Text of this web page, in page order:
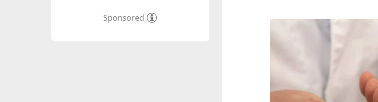
Sponsored